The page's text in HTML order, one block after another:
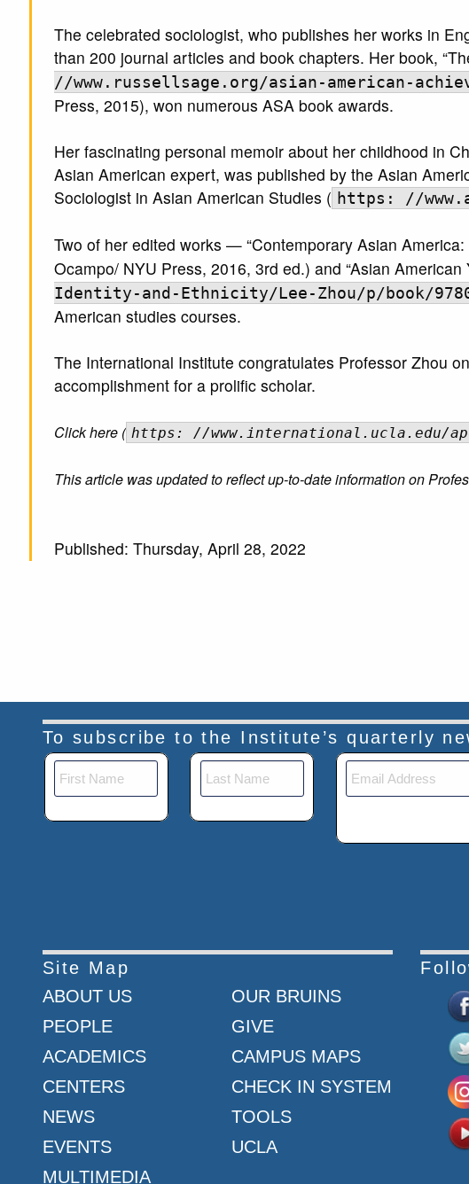
The celebrated sociologist, who publishes her works in
than 200 journal articles and book chapters. Her book,
//www.russellsage.org/asian-american-
Press, 2015), won numerous ASA book awards.
Her fascinating personal memoir about her childhood in
Asian American expert, was published by the Asian
Sociologist in Asian American Studies ( https: //
Two of her edited works — “Contemporary Asian
Ocampo/ NYU Press, 2016, 3rd ed.) and “Asian American
Identity-and-Ethnicity/Lee-Zhou/p/book/
American studies courses.
The International Institute congratulates Professor Zhou
accomplishment for a prolific scholar.
Click here ( https: //www.international.ucla.edu/
This article was updated to reflect up-to-date information on
Published: Thursday, April 28, 2022
To subscribe to the Institute’s quarterly
Site Map
ABOUT US
PEOPLE
ACADEMICS
CENTERS
NEWS
EVENTS
MULTIMEDIA
OUR BRUINS
GIVE
CAMPUS MAPS
CHECK IN SYSTEM
TOOLS
UCLA